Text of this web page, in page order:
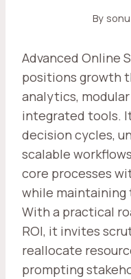
By sonu
Advanced Online
positions growth
analytics,
integrated tools.
decision cycles,
scalable
core processes
while maintaining
With a practical
ROI, it invites
reallocate
prompting